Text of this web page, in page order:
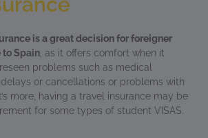
is a great decision for foreigner
Spain, as it offers comfort when it
problems such as medical
or cancellations or problems with
more, having a travel insurance may be
for some types of student VISAS.